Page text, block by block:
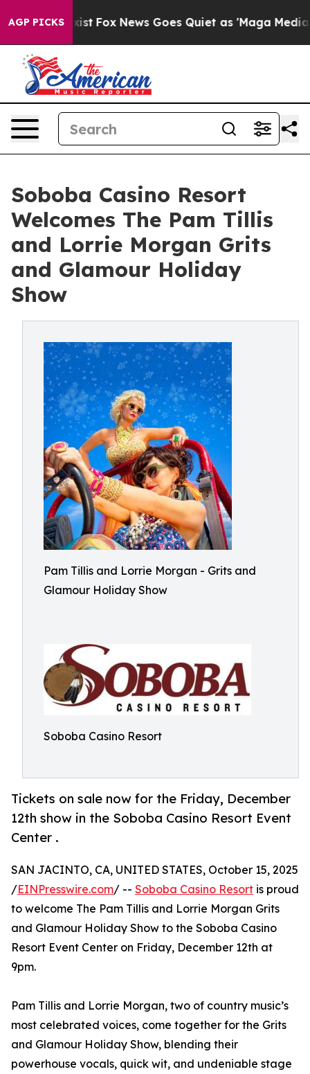
AGP PICKS
Exist Fox News Goes Quiet as 'Maga Media
Soboba Casino Resort
Welcomes The Pam Tillis
and Lorrie Morgan Grits
and Glamour Holiday
Show
Pam Tillis and Lorrie Morgan - Grits and
Glamour Holiday Show
Soboba Casino Resort
Tickets on sale now for the Friday, December
12th show in the Soboba Casino Resort Event
Center .
SAN JACINTO, CA, UNITED STATES, October 15, 2025
/EINPresswire.com/ -- Soboba Casino Resort is proud
to welcome The Pam Tillis and Lorrie Morgan Grits
and Glamour Holiday Show to the Soboba Casino
Resort Event Center on Friday, December 12th at
9pm.
Pam Tillis and Lorrie Morgan, two of country music’s
most celebrated voices, come together for the Grits
and Glamour Holiday Show, blending their
powerhouse vocals, quick wit, and undeniable stage